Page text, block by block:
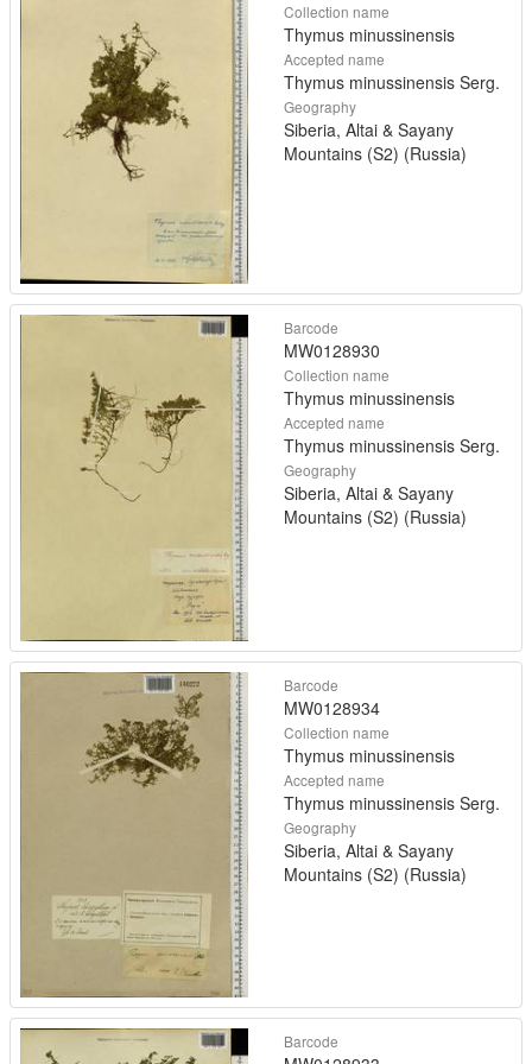
Collection name
Thymus minussinensis
Accepted name
Thymus minussinensis Serg.
Geography
Siberia, Altai & Sayany
Mountains (S2) (Russia)
Barcode
MW0128930
Collection name
Thymus minussinensis
Accepted name
Thymus minussinensis Serg.
Geography
Siberia, Altai & Sayany
Mountains (S2) (Russia)
Barcode
MW0128934
Collection name
Thymus minussinensis
Accepted name
Thymus minussinensis Serg.
Geography
Siberia, Altai & Sayany
Mountains (S2) (Russia)
Barcode